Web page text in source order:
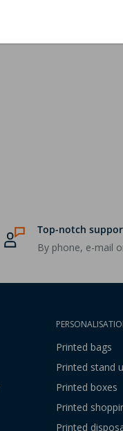
Top-notch
By phone, e-mail
Printed bags
Printed stand
Printed boxes
Printed
Printed